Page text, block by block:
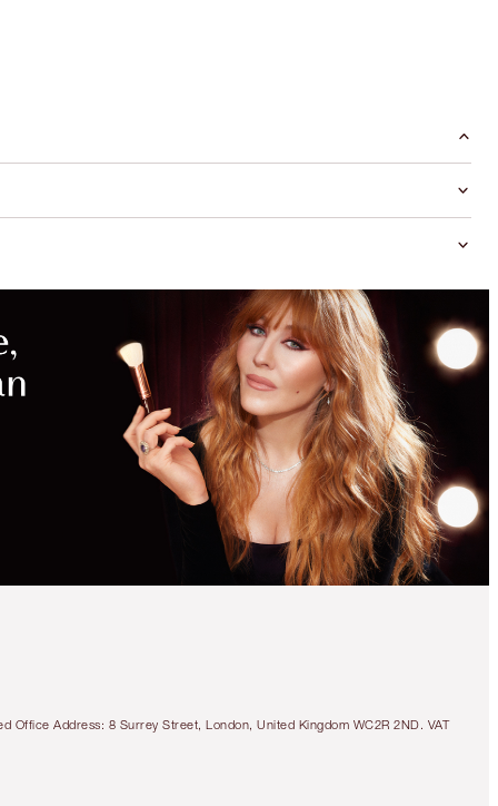
Address: 8 Surrey Street, London, United Kingdom WC2R 2ND. VAT